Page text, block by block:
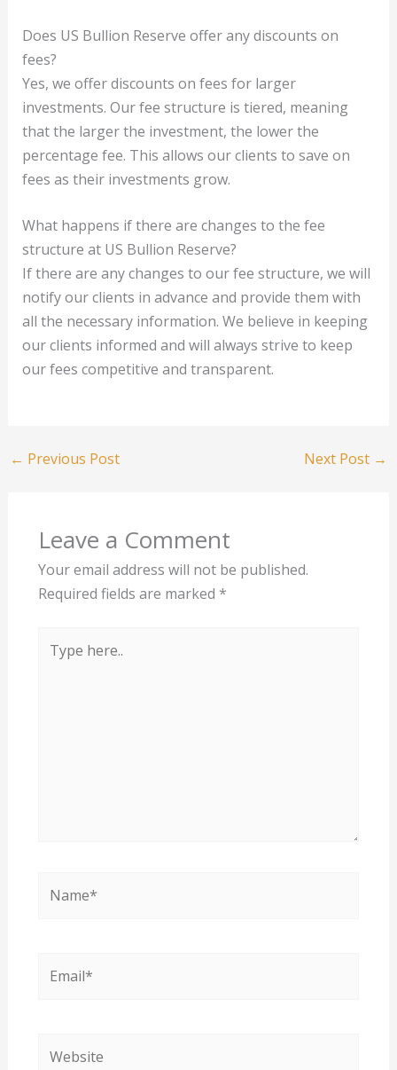
Does US Bullion Reserve offer any discounts on
fees?
Yes, we offer discounts on fees for larger
investments. Our fee structure is tiered, meaning
that the larger the investment, the lower the
percentage fee. This allows our clients to save on
fees as their investments grow.
What happens if there are changes to the fee
structure at US Bullion Reserve?
If there are any changes to our fee structure, we will
notify our clients in advance and provide them with
all the necessary information. We believe in keeping
our clients informed and will always strive to keep
our fees competitive and transparent.
← Previous Post Next Post →
Leave a Comment
Your email address will not be published.
Required fields are marked *
here..